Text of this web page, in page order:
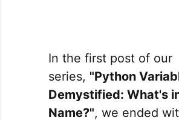
In the first post of our
series, "Python
Demystified: What's
Name?", we ended